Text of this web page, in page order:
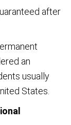
after
an
usually
States.